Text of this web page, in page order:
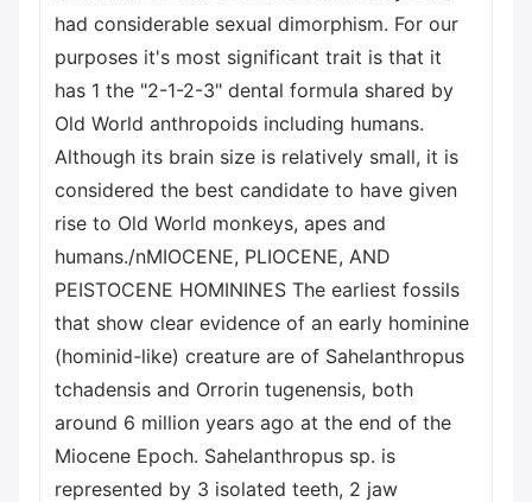
had considerable sexual dimorphism. For our
purposes it's most significant trait is that it
has 1 the "2-1-2-3" dental formula shared by
Old World anthropoids including humans.
Although its brain size is relatively small, it is
considered the best candidate to have given
rise to Old World monkeys, apes and
humans./nMIOCENE, PLIOCENE, AND
PEISTOCENE HOMININES The earliest fossils
that show clear evidence of an early hominine
(hominid-like) creature are of Sahelanthropus
tchadensis and Orrorin tugenensis, both
around 6 million years ago at the end of the
Miocene Epoch. Sahelanthropus sp. is
represented by 3 isolated teeth, 2 jaw